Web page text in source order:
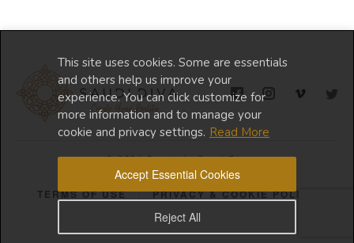
This site uses cookies. Some are essentials
and others help us improve your
experience. You can click customize for
more information and to manage your
cookie and privacy settings. Read More
Reject All
Accept Essential Cookies
© 2024 Copyright Saudi Diva
TERMS OF USE PRIVACY & COOKIE POLICY